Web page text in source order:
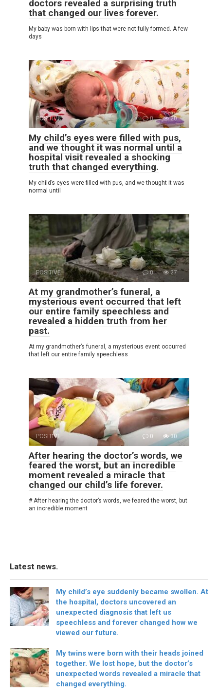
doctors revealed a surprising truth
that changed our lives forever.
My baby was born with lips that were not fully formed. A few
days
POSITIVE 0 20
My child’s eyes were filled with pus,
and we thought it was normal until a
hospital visit revealed a shocking
truth that changed everything.
My child’s eyes were filled with pus, and we thought it was
normal until
POSITIVE 0 27
At my grandmother’s funeral, a
mysterious event occurred that left
our entire family speechless and
revealed a hidden truth from her
past.
At my grandmother’s funeral, a mysterious event occurred
that left our entire family speechless
POSITIVE 0 30
After hearing the doctor’s words, we
feared the worst, but an incredible
moment revealed a miracle that
changed our child’s life forever.
# After hearing the doctor’s words, we feared the worst, but
an incredible moment
Latest news.
My child’s eye suddenly became swollen. At
the hospital, doctors uncovered an
unexpected diagnosis that left us
speechless and forever changed how we
viewed our future.
My twins were born with their heads joined
together. We lost hope, but the doctor’s
unexpected words revealed a miracle that
changed everything.